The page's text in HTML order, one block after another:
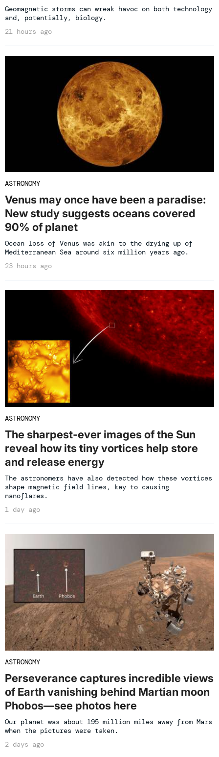
Geomagnetic storms can wreak havoc on both technology
and, potentially, biology.
21 hours ago
ASTRONOMY
Venus may once have been a paradise:
New study suggests oceans covered
90% of planet
Ocean loss of Venus was akin to the drying up of
Mediterranean Sea around six million years ago.
23 hours ago
ASTRONOMY
The sharpest-ever images of the Sun
reveal how its tiny vortices help store
and release energy
The astronomers have also detected how these vortices
shape magnetic field lines, key to causing
nanoflares.
1 day ago
ASTRONOMY
Perseverance captures incredible views
of Earth vanishing behind Martian moon
Phobos—see photos here
Our planet was about 195 million miles away from Mars
when the pictures were taken.
2 days ago